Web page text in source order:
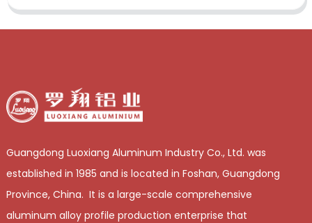
Guangdong Luoxiang Aluminum Industry Co., Ltd. was
established in 1985 and is located in Foshan, Guangdong
Province, China. It is a large-scale comprehensive
aluminum alloy profile production enterprise that